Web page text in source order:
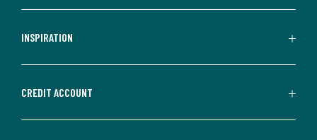
INSPIRATION
CREDIT ACCOUNT